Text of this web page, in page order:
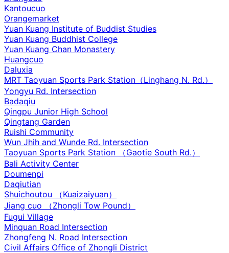
Kantoucuo
Orangemarket
Yuan Kuang Institute of Buddist Studies
Yuan Kuang Buddhist College
Yuan Kuang Chan Monastery
Huangcuo
Daluxia
MRT Taoyuan Sports Park Station（Linghang N. Rd.）
Yongyu Rd. Intersection
Badaqiu
Qingpu Junior High School
Qingtang Garden
Ruishi Community
Wun Jhih and Wunde Rd. Intersection
Taoyuan Sports Park Station （Gaotie South Rd.）
Bali Activity Center
Doumenpi
Daqiutian
Shuichoutou （Kuaizaiyuan）
Jiang cuo （Zhongli Tow Pound）
Fugui Village
Minquan Road Intersection
Zhongfeng N. Road Intersection
Civil Affairs Office of Zhongli District